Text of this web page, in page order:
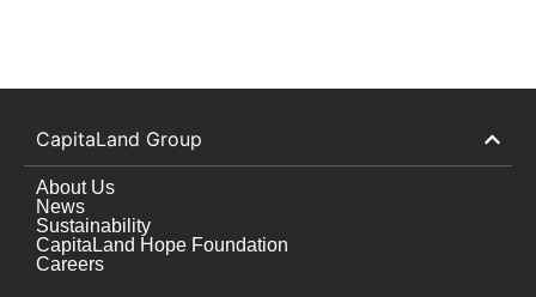
CapitaLand Group
About Us
News
Sustainability
CapitaLand Hope Foundation
Careers